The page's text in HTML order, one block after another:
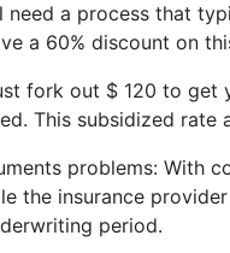
need a process that
a 60% discount on
fork out $ 120 to get
This subsidized
problems: With
the insurance
period.